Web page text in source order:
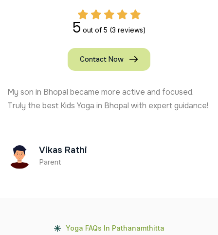
5 out of 5 (3 reviews)
Contact Now
My son in Bhopal became more active and focused.
Truly the best Kids Yoga in Bhopal with expert guidance!
Vikas Rathi
Parent
Yoga FAQs In Pathanamthitta